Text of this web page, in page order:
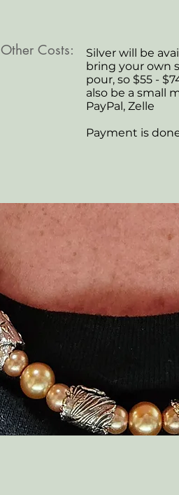
Other Costs:
Silver will be
bring your own
pour, so $55 -
also be a small
PayPal, Zelle
Payment is